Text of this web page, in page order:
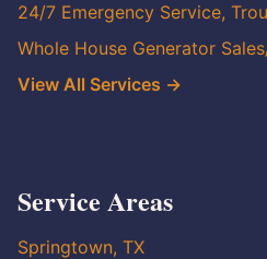
24/7 Emergency Service,
Whole House Generator
View All Services →
Service Areas
Springtown, TX